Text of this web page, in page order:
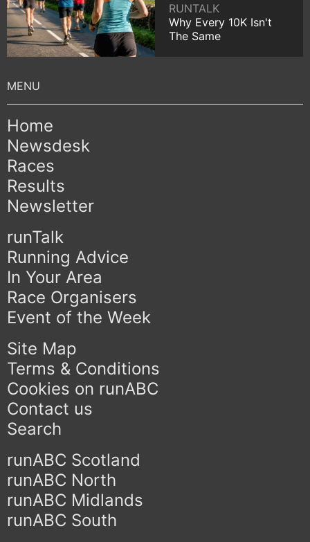
RUNTALK
Why Every 10K Isn't
The Same
Home
Newsdesk
Races
Results
Newsletter
runTalk
Running Advice
In Your Area
Race Organisers
Event of the Week
Site Map
Terms & Conditions
Cookies on runABC
Contact us
Search
runABC Scotland
runABC North
runABC Midlands
runABC South